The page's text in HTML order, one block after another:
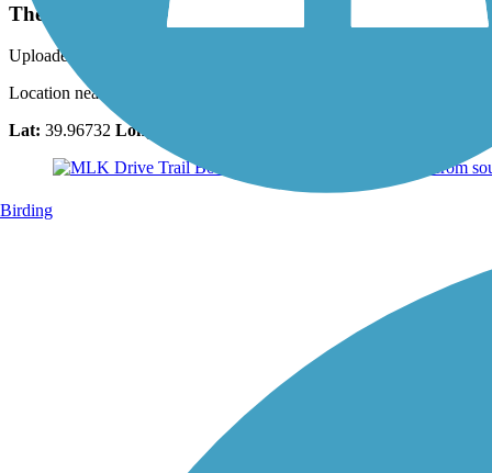
The Philadelphia Art Museum
Uploaded: 4/19/2018
Location near the south end trail point. Taken July 2,2017. Another
Lat: 39.96732 Long:
Birding